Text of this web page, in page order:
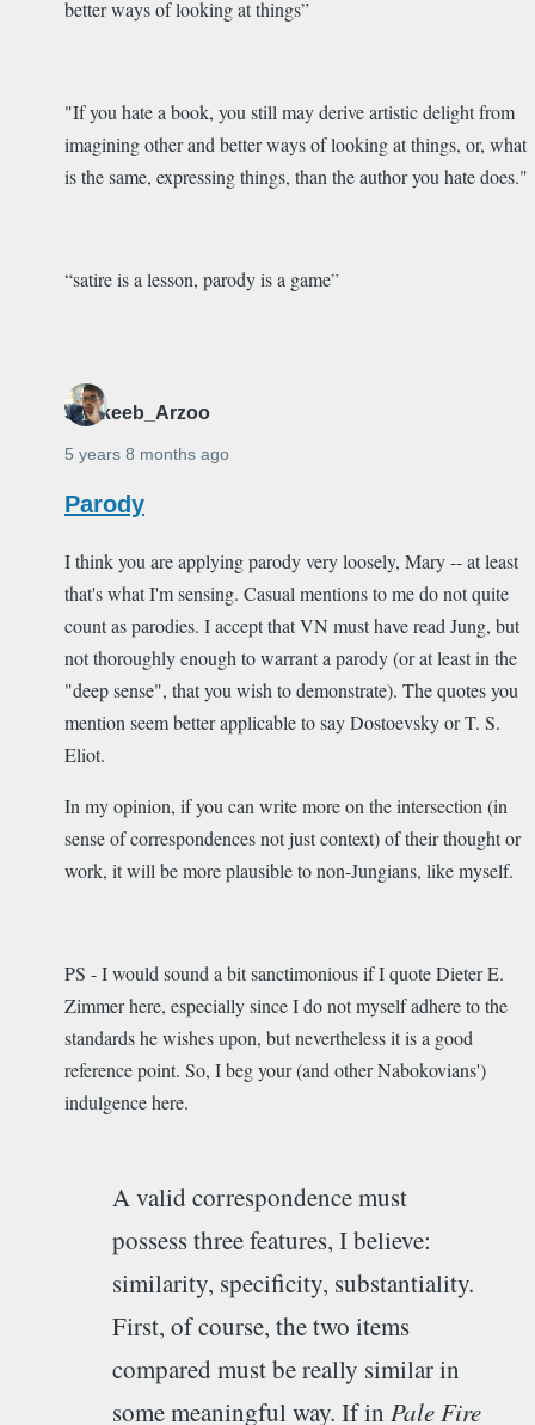
better ways of looking at things”
"If you hate a book, you still may derive artistic delight from
imagining other and better ways of looking at things, or, what
is the same, expressing things, than the author you hate does."
“satire is a lesson, parody is a game”
Shakeeb_Arzoo
5 years 8 months ago
Parody
I think you are applying parody very loosely, Mary -- at least
that's what I'm sensing. Casual mentions to me do not quite
count as parodies. I accept that VN must have read Jung, but
not thoroughly enough to warrant a parody (or at least in the
"deep sense", that you wish to demonstrate). The quotes you
mention seem better applicable to say Dostoevsky or T. S.
Eliot.
In my opinion, if you can write more on the intersection (in
sense of correspondences not just context) of their thought or
work, it will be more plausible to non-Jungians, like myself.
PS - I would sound a bit sanctimonious if I quote Dieter E.
Zimmer here, especially since I do not myself adhere to the
standards he wishes upon, but nevertheless it is a good
reference point. So, I beg your (and other Nabokovians')
indulgence here.
A valid correspondence must
possess three features, I believe:
similarity, specificity, substantiality.
First, of course, the two items
compared must be really similar in
some meaningful way. If in Pale Fire